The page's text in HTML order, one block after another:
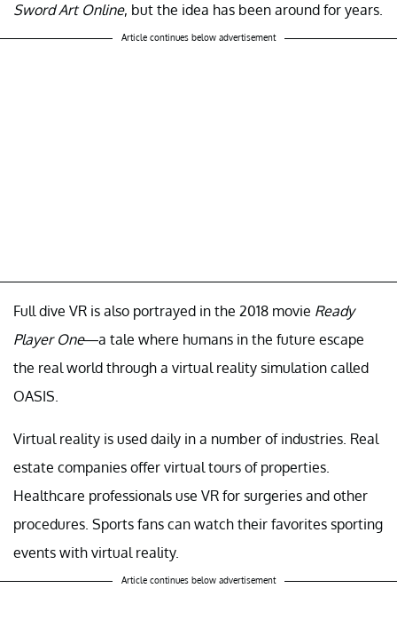
Sword Art Online, but the idea has been around for years.
Article continues below advertisement
Full dive VR is also portrayed in the 2018 movie Ready
Player One—a tale where humans in the future escape
the real world through a virtual reality simulation called
OASIS.
Virtual reality is used daily in a number of industries. Real
estate companies offer virtual tours of properties.
Healthcare professionals use VR for surgeries and other
procedures. Sports fans can watch their favorites sporting
events with virtual reality.
Article continues below advertisement